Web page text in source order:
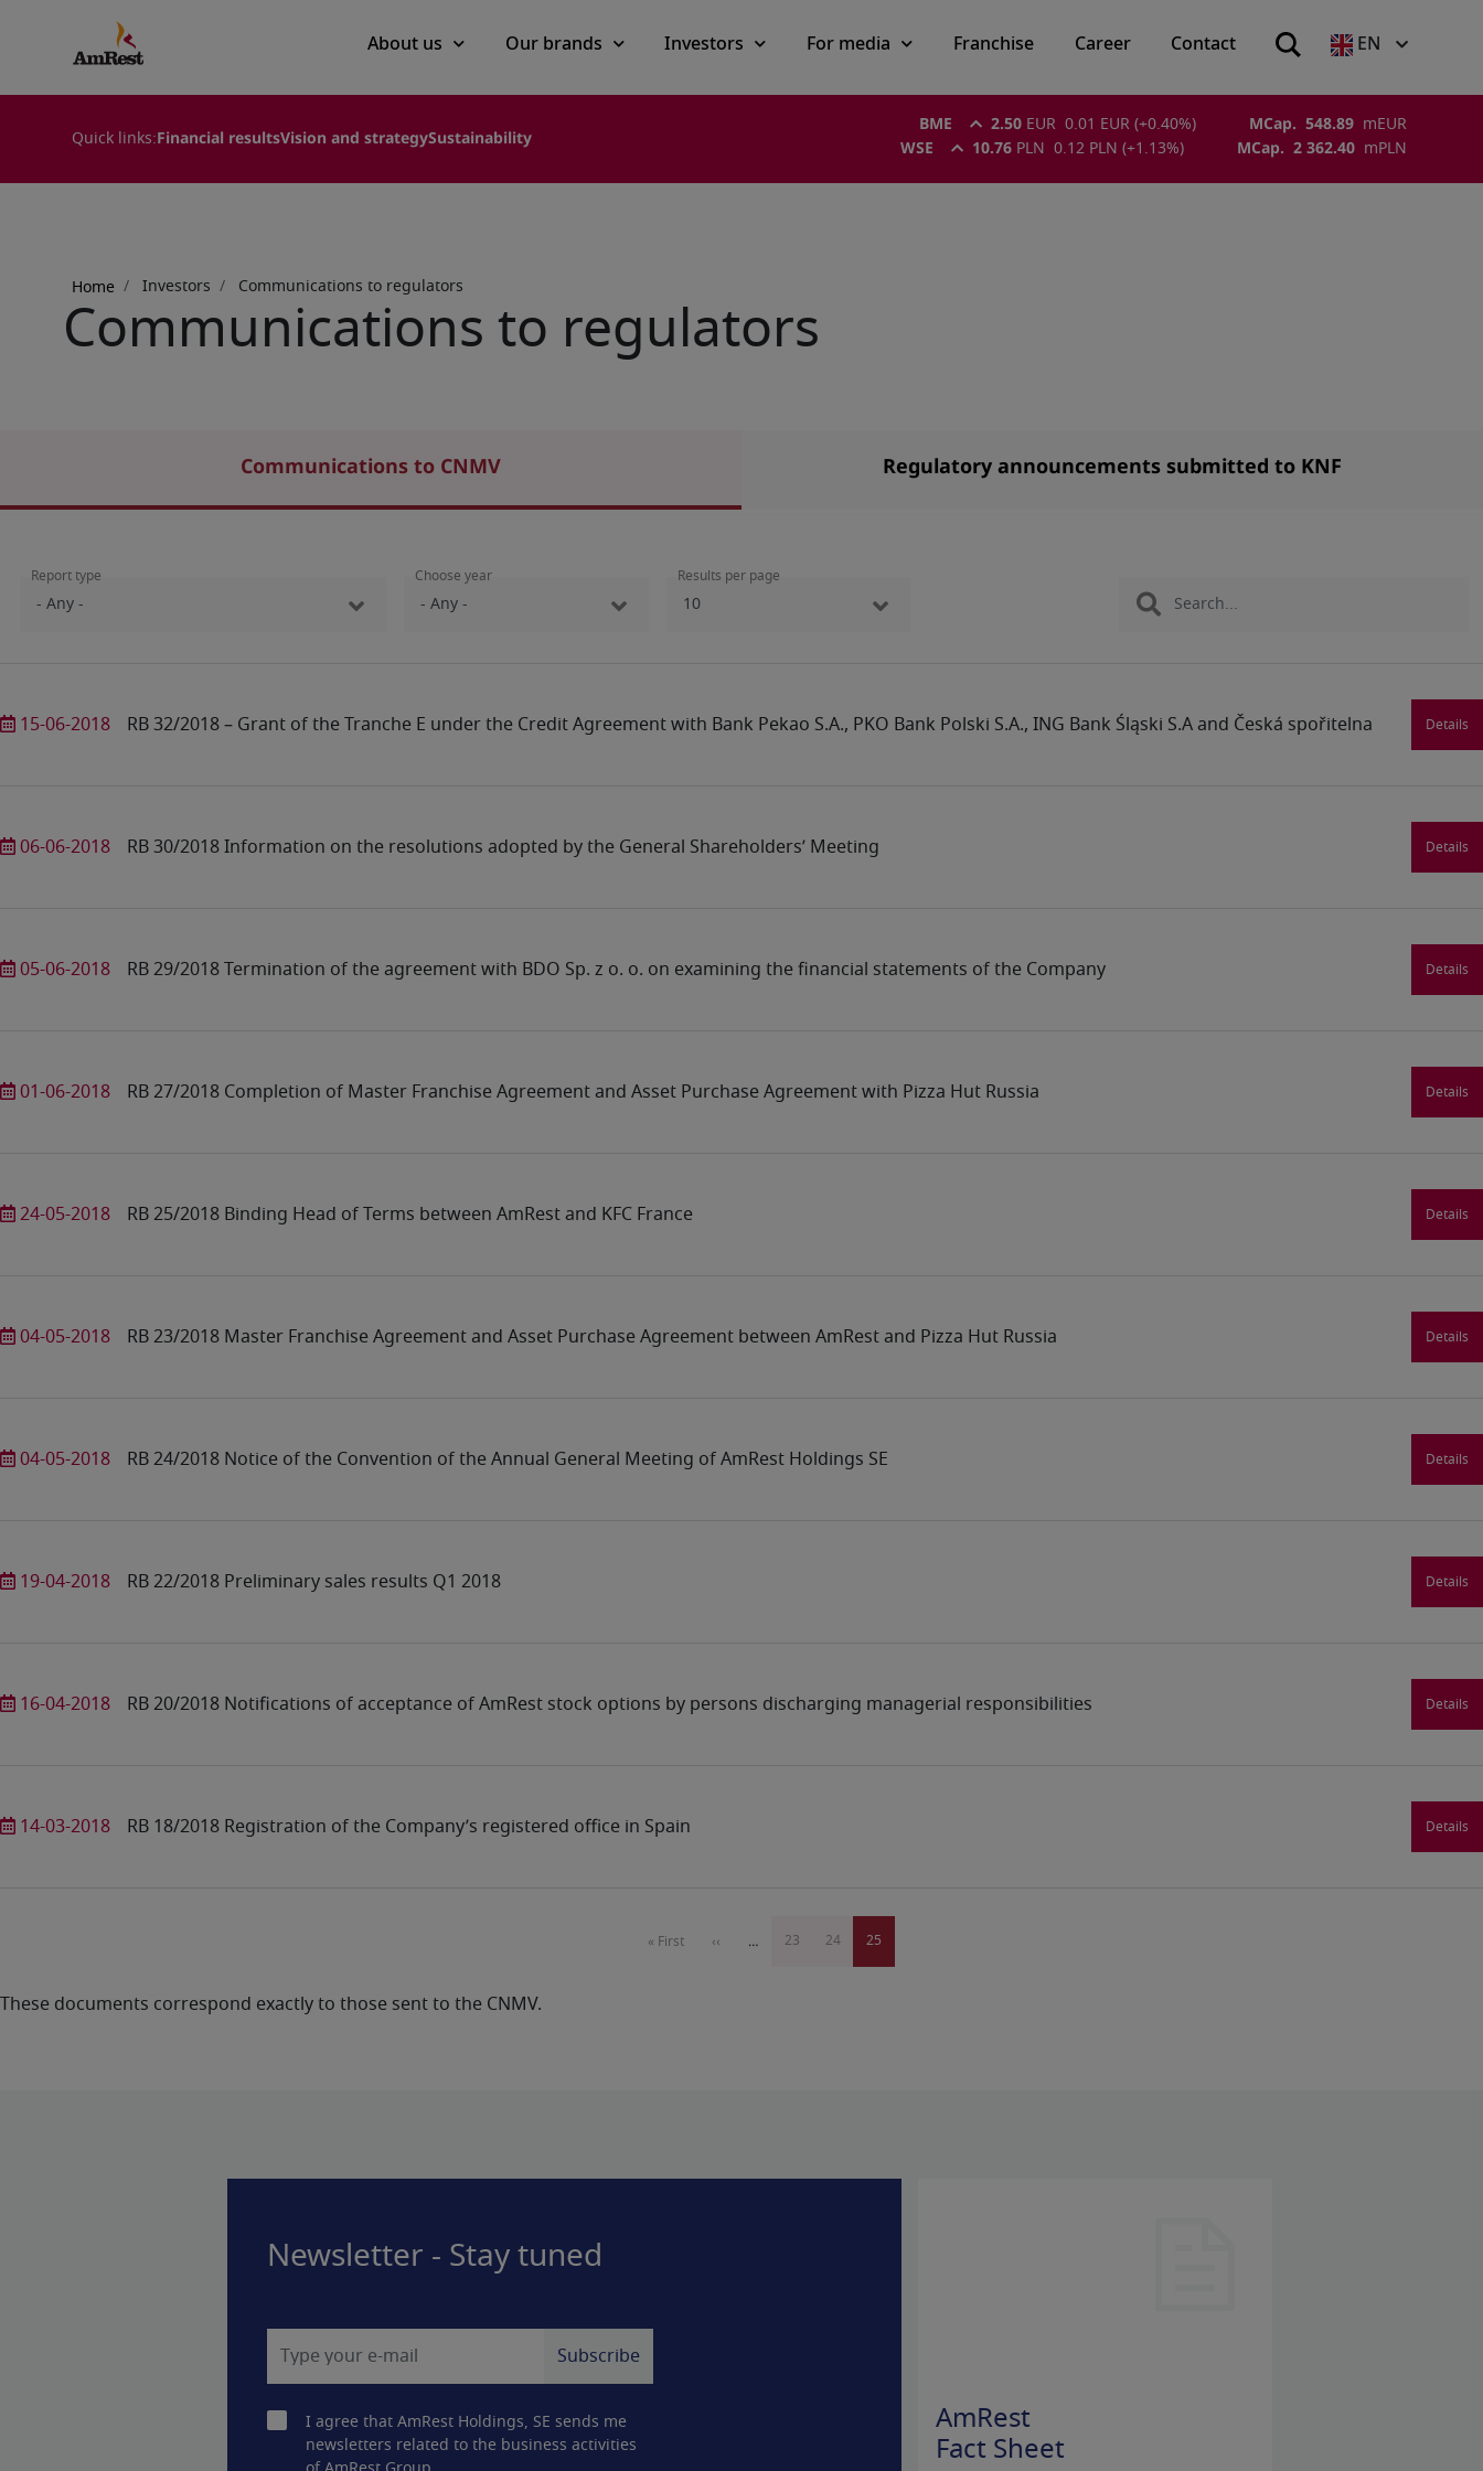
Main
About us Our brands Investors For media Franchise Career Contact EN
Quick links: Financial resultsVision and strategySustainability
BME 2.50 EUR 0.01 EUR (+0.40%) MCap. 548.89 m EUR
WSE
10.76 PLN 0.12 PLN (+1.13%) MCap. 2 362.40 m PLN
Home Investors Communications to regulators
Communications to regulators
Communications to CNMV Regulatory announcements submitted to KNF
Report type Choose year Results per page
15-06-2018 RB 32/2018 – Grant of the Tranche E under the Credit Agreement with Bank ‎Pekao S.A., PKO Bank Polski S.A., ING Bank Śląski S.A and Česká spořitelna Details
06-06-2018 RB 30/2018 Information on the resolutions adopted by the General Shareholders’ Meeting Details
05-06-2018 RB 29/2018 Termination of the agreement with BDO Sp. z o. o. on examining the financial statements of the Company Details
01-06-2018 RB 27/2018 Completion of Master Franchise Agreement and Asset Purchase Agreement with Pizza Hut Russia Details
24-05-2018 RB 25/2018 Binding Head of Terms between AmRest and KFC France Details
04-05-2018 RB 23/2018 Master Franchise Agreement and Asset Purchase Agreement between AmRest and Pizza Hut Russia Details
04-05-2018 RB 24/2018 Notice of the Convention of the Annual General Meeting of AmRest Holdings SE Details
19-04-2018 RB 22/2018 Preliminary sales results Q1 2018 Details
16-04-2018 RB 20/2018 Notifications of acceptance of AmRest stock options by persons discharging managerial responsibilities Details
14-03-2018 RB 18/2018 Registration of the Company’s registered office in Spain Details
Pagination
First
« First
Previous
‹‹ … Page
23 Page
24
Current
25
These documents correspond exactly to those sent to the CNMV.
Newsletter - Stay tuned
I agree that AmRest Holdings, SE sends me
newsletters related to the business activities
AmRest
Fact Sheet